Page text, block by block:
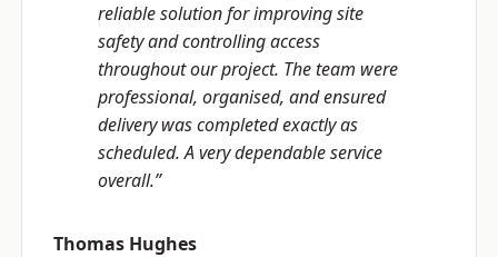
reliable solution for improving site
safety and controlling access
throughout our project. The team were
professional, organised, and ensured
delivery was completed exactly as
scheduled. A very dependable service
overall.”
Thomas Hughes